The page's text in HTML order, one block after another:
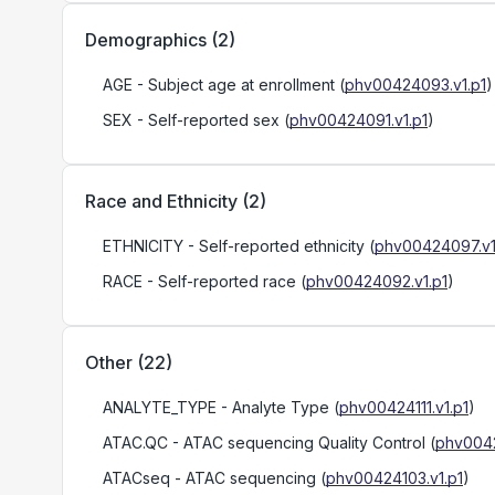
Demographics (2)
AGE - Subject age at enrollment (phv00424093.v1.p1)
SEX - Self-reported sex (phv00424091.v1.p1)
Race and Ethnicity (2)
ETHNICITY - Self-reported ethnicity (
RACE - Self-reported race (phv00424092.v1.p1)
Other (22)
ANALYTE_TYPE - Analyte Type (phv00424111.v1.p1)
ATAC.QC - ATAC sequencing Quality Control (
ATACseq - ATAC sequencing (phv00424103.v1.p1)